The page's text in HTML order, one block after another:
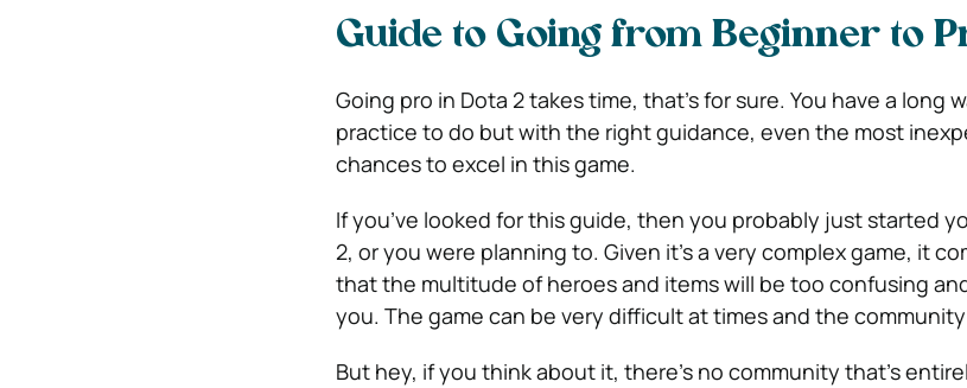
Guide to Going from Beginner to
Going pro in Dota 2 takes time, that’s for sure. You have a long
practice to do but with the right guidance, even the most
chances to excel in this game.
If you’ve looked for this guide, then you probably just started
2, or you were planning to. Given it’s a very complex game, it
that the multitude of heroes and items will be too confusing
you. The game can be very difficult at times and the
But hey, if you think about it, there’s no community that’s